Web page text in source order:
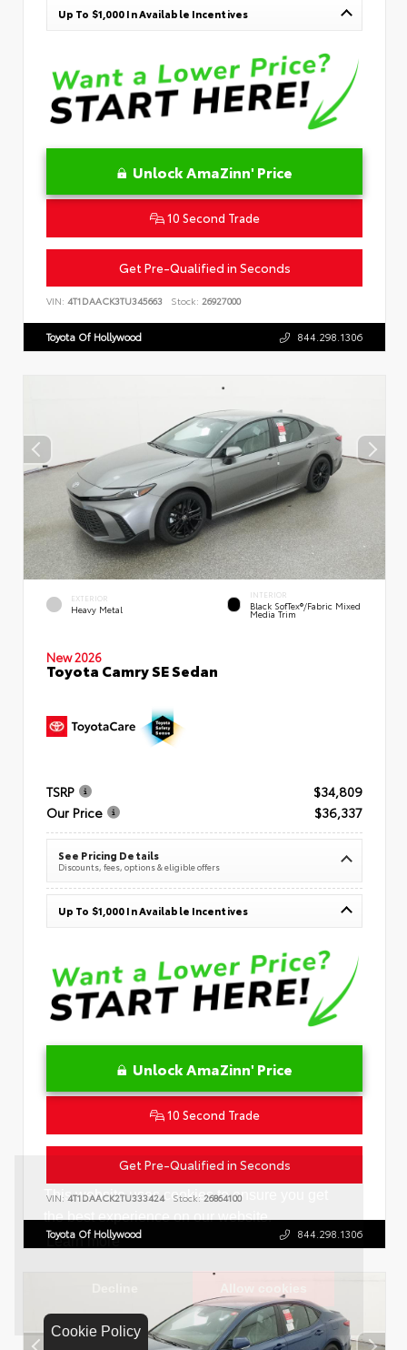
Cookie Policy
Up To $1,000 In Available Incentives
Unlock AmaZinn' Price
10 Second Trade
Get Pre-Qualified in Seconds
VIN: 4T1DAACK3TU345663 Stock: 26927000
Toyota Of Hollywood 844.298.1306
EXTERIOR
Heavy Metal
INTERIOR
Black SofTex®/fabric Mixed
Media Trim
New 2026
Toyota Camry SE Sedan
TSRP
$34,809
Our Price
$36,337
See Pricing Details
Discounts, fees, options & eligible offers
Up To $1,000 In Available Incentives
Unlock AmaZinn' Price
10 Second Trade
Get Pre-Qualified in Seconds
VIN: 4T1DAACK2TU333424 Stock: 26864100
Toyota Of Hollywood 844.298.1306